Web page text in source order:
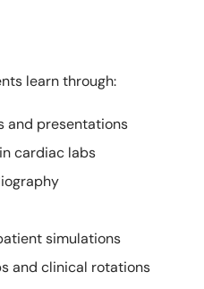
learn through:
and presentations
cardiac labs
simulations
and clinical rotations